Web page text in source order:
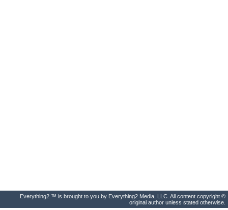
Everything2 ™ is brought to you by Everything2 Media, LLC. All content copyright ©
original author unless stated otherwise.